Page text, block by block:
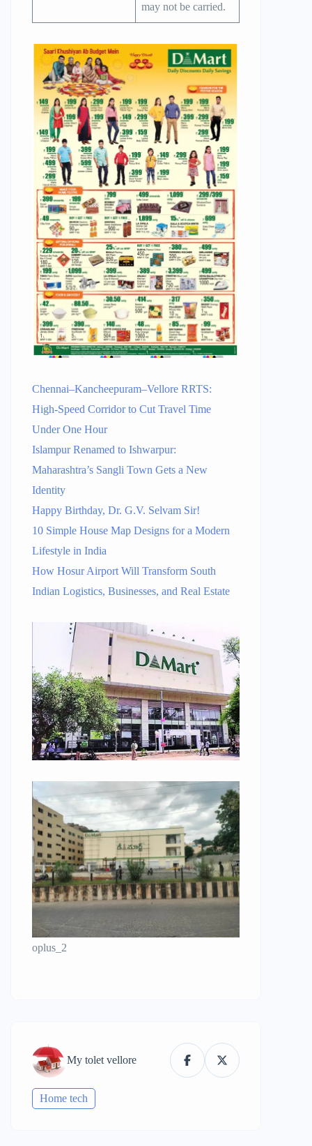
may not be carried.
Chennai–Kancheepuram–Vellore RRTS:
High-Speed Corridor to Cut Travel Time
Under One Hour
Islampur Renamed to Ishwarpur:
Maharashtra’s Sangli Town Gets a New
Identity
Happy Birthday, Dr. G.V. Selvam Sir!
10 Simple House Map Designs for a Modern
Lifestyle in India
How Hosur Airport Will Transform South
Indian Logistics, Businesses, and Real Estate
oplus_2
My tolet vellore
Home tech